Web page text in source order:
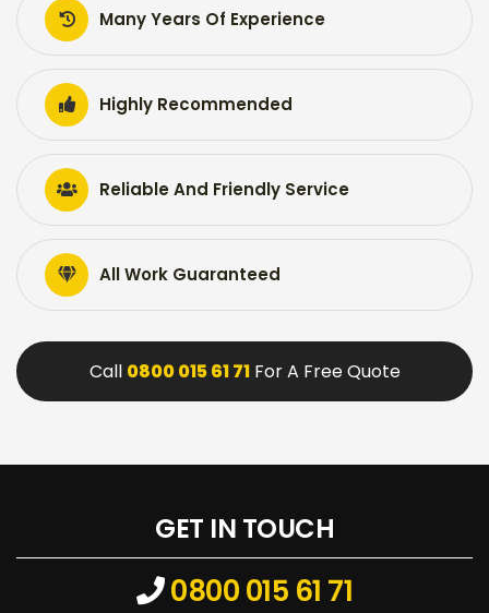
Many Years Of Experience
Highly Recommended
Reliable And Friendly Service
All Work Guaranteed
Call 0800 015 61 71For A Free Quote
GET IN TOUCH
0800 015 61 71